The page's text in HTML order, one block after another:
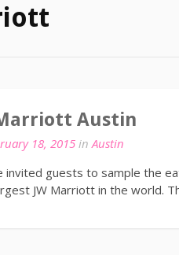
Austin
18, 2015 inAustin
invited guests to sample the
JW Marriott in the world.